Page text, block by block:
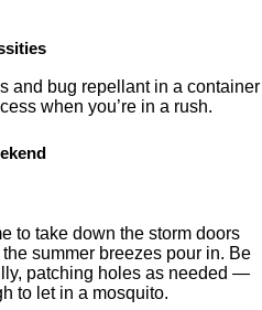
and bug repellant in a container
when you’re in a rush.
to take down the storm doors
summer breezes pour in. Be
patching holes as needed —
to let in a mosquito.